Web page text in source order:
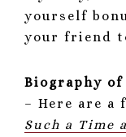
yourself
your friend
Biography of
– Here are a
Such a Time